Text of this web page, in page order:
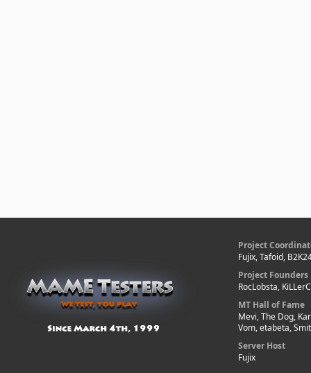
Project
Fujix, Tafoid,
Project Founders
RocLobsta,
MT Hall of Fame
Mevi, The Dog,
Vom, etabeta,
Server Host
Fujix